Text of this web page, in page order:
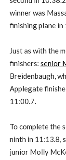
winner was
finishing plane in
Just as with the
finishers: senior
Breidenbaugh,
Applegate
11:00.7.
To complete the
ninth in 11:13.8,
junior Molly